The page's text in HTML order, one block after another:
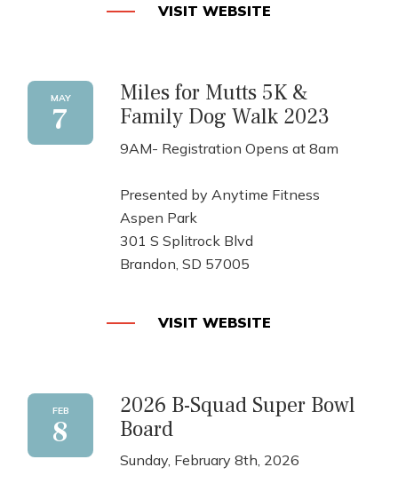
VISIT WEBSITE
MAY
7
Miles for Mutts 5K &
Family Dog Walk 2023
9AM- Registration Opens at 8am
Presented by Anytime Fitness
Aspen Park
301 S Splitrock Blvd
Brandon, SD 57005
VISIT WEBSITE
FEB
8
2026 B-Squad Super Bowl
Board
Sunday, February 8th, 2026